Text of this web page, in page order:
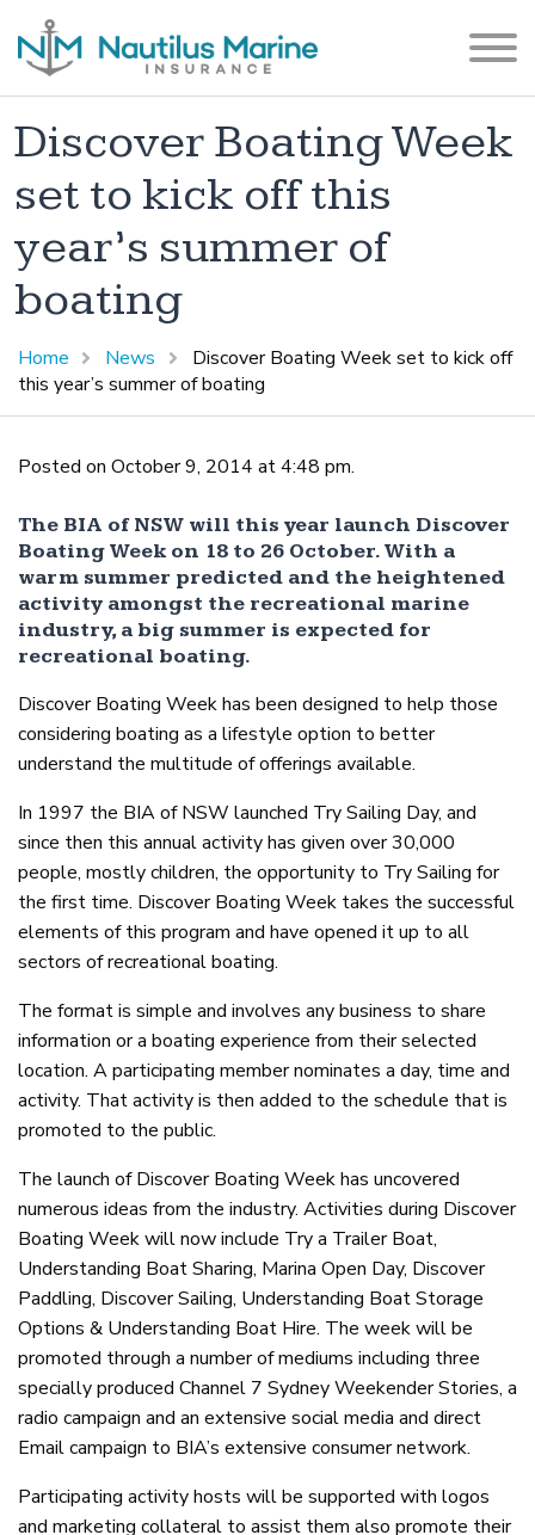
Discover Boating Week
set to kick off this
year’s summer of
boating
Home News
Discover Boating Week set to kick off
this year’s summer of boating
Posted on October 9, 2014 at 4:48 pm.
The BIA of NSW will this year launch Discover
Boating Week on 18 to 26 October. With a
warm summer predicted and the heightened
activity amongst the recreational marine
industry, a big summer is expected for
recreational boating.
Discover Boating Week has been designed to help those
considering boating as a lifestyle option to better
understand the multitude of offerings available.
In 1997 the BIA of NSW launched Try Sailing Day, and
since then this annual activity has given over 30,000
people, mostly children, the opportunity to Try Sailing for
the first time. Discover Boating Week takes the successful
elements of this program and have opened it up to all
sectors of recreational boating.
The format is simple and involves any business to share
information or a boating experience from their selected
location. A participating member nominates a day, time and
activity. That activity is then added to the schedule that is
promoted to the public.
The launch of Discover Boating Week has uncovered
numerous ideas from the industry. Activities during Discover
Boating Week will now include Try a Trailer Boat,
Understanding Boat Sharing, Marina Open Day, Discover
Paddling, Discover Sailing, Understanding Boat Storage
Options & Understanding Boat Hire. The week will be
promoted through a number of mediums including three
specially produced Channel 7 Sydney Weekender Stories, a
radio campaign and an extensive social media and direct
Email campaign to BIA’s extensive consumer network.
Participating activity hosts will be supported with logos
and marketing collateral to assist them also promote their